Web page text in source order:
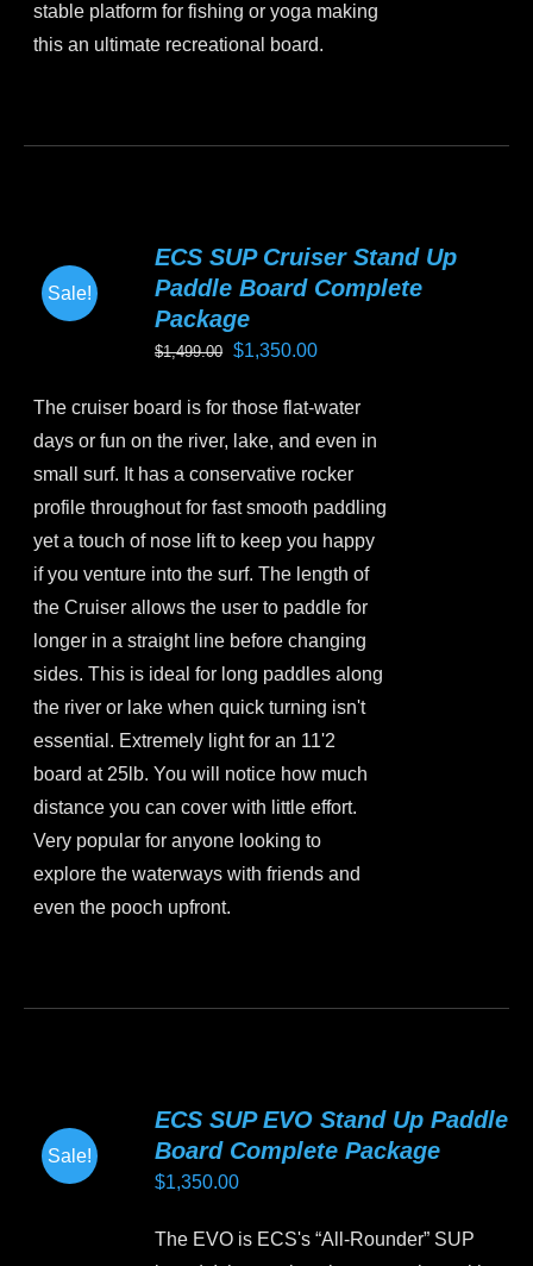
stable platform for fishing or yoga making
this an ultimate recreational board.
The
options
chosen
on
the
product
page
Sale!
ECS SUP Cruiser Stand Up
Paddle Board Complete
Package
$1,499.00 Original
was:
$1,499.00.
$1,350.00Current
is:
$1,350.00.
The cruiser board is for those flat-water
days or fun on the river, lake, and even in
small surf. It has a conservative rocker
profile throughout for fast smooth paddling
yet a touch of nose lift to keep you happy
if you venture into the surf. The length of
the Cruiser allows the user to paddle for
longer in a straight line before changing
sides. This is ideal for long paddles along
the river or lake when quick turning isn't
essential. Extremely light for an 11'2
board at 25lb. You will notice how much
distance you can cover with little effort.
Very popular for anyone looking to
explore the waterways with friends and
even the pooch upfront.
The
options
Sale!
ECS SUP EVO Stand Up Paddle
Board Complete Package
$1,350.00
The EVO is ECS's “All-Rounder” SUP